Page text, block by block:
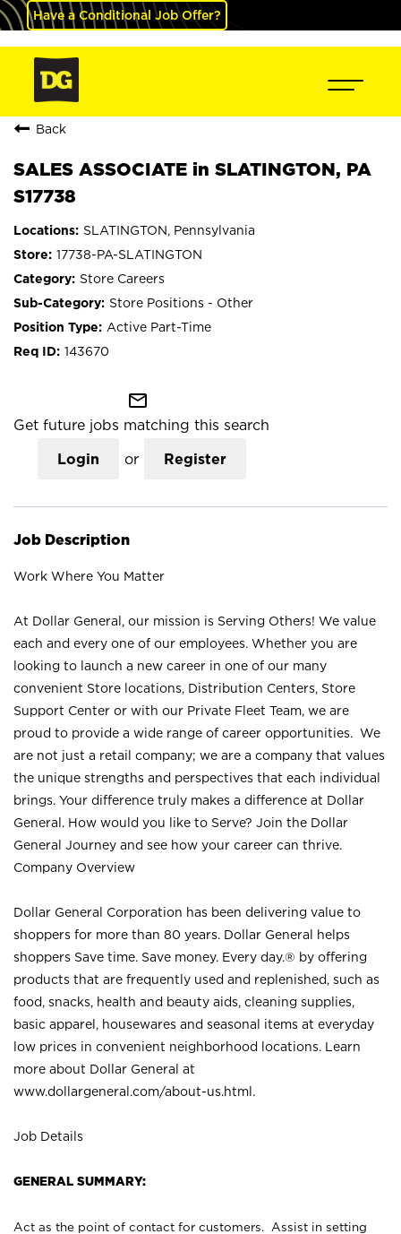
Have a Conditional Job Offer?
Back
SALES ASSOCIATE in SLATINGTON, PA
S17738
SLATINGTON, Pennsylvania
17738-PA-SLATINGTON
Store Careers
Store Positions - Other
Active Part-Time
143670
mail_outline
Get future jobs matching this search
Login or Register
Job Description
Work Where You Matter
At Dollar General, our mission is Serving Others! We value
each and every one of our employees. Whether you are
looking to launch a new career in one of our many
convenient Store locations, Distribution Centers, Store
Support Center or with our Private Fleet Team, we are
proud to provide a wide range of career opportunities. We
are not just a retail company; we are a company that values
the unique strengths and perspectives that each individual
brings. Your difference truly makes a difference at Dollar
General. How would you like to Serve? Join the Dollar
General Journey and see how your career can thrive.
Company Overview
Dollar General Corporation has been delivering value to
shoppers for more than 80 years. Dollar General helps
shoppers Save time. Save money. Every day.® by offering
products that are frequently used and replenished, such as
food, snacks, health and beauty aids, cleaning supplies,
basic apparel, housewares and seasonal items at everyday
low prices in convenient neighborhood locations. Learn
more about Dollar General at
www.dollargeneral.com/about-us.html .
Job Details
GENERAL SUMMARY:
Act as the point of contact for customers. Assist in setting